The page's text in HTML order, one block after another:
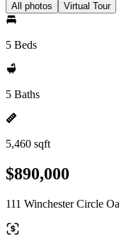
All photos Virtual Tour
5 Beds
5 Baths
5,460 sqft
$890,000
111 Winchester Circle